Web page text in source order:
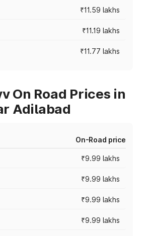
₹11.59 lakhs
₹11.19 lakhs
₹11.77 lakhs
On Road Prices in
Adilabad
On-Road price
₹9.99 lakhs
₹9.99 lakhs
₹9.99 lakhs
₹9.99 lakhs